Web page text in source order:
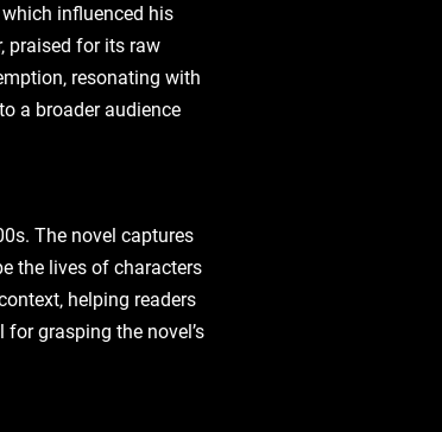
which influenced his
praised for its raw
resonating with
a broader audience
The novel captures
the lives of characters
helping readers
grasping the novel’s